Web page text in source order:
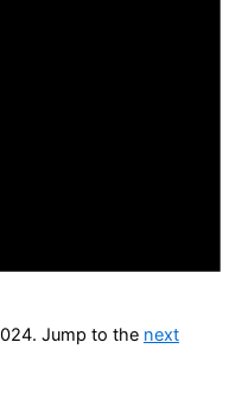
Jump to the next